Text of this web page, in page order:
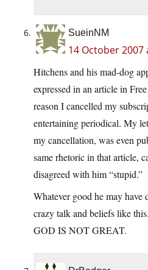
SueinNM
14 October 2007
Hitchens and his mad-dog
expressed in an article in
reason I cancelled my
entertaining periodical. My
my cancellation, was even
same rhetoric in that article,
disagreed with him “stupid.”
Whatever good he may have
crazy talk and beliefs like
GOD IS NOT GREAT.